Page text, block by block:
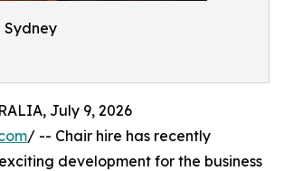
Sydney
July 9, 2026
/ -- Chair hire has recently
development for the business